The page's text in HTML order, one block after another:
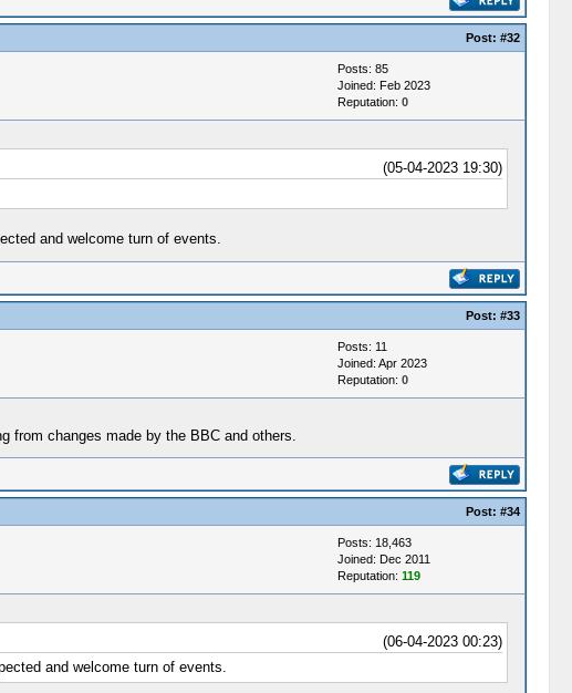
Post: #32
Posts: 85
Joined: Feb 2023
Reputation: 0
(05-04-2023 19:30)
and welcome turn of events.
Post: #33
Posts: 11
Joined: Apr 2023
Reputation: 0
from changes made by the BBC and others.
Post: #34
Posts: 18,463
Joined: Dec 2011
Reputation: 119
(06-04-2023 00:23)
and welcome turn of events.